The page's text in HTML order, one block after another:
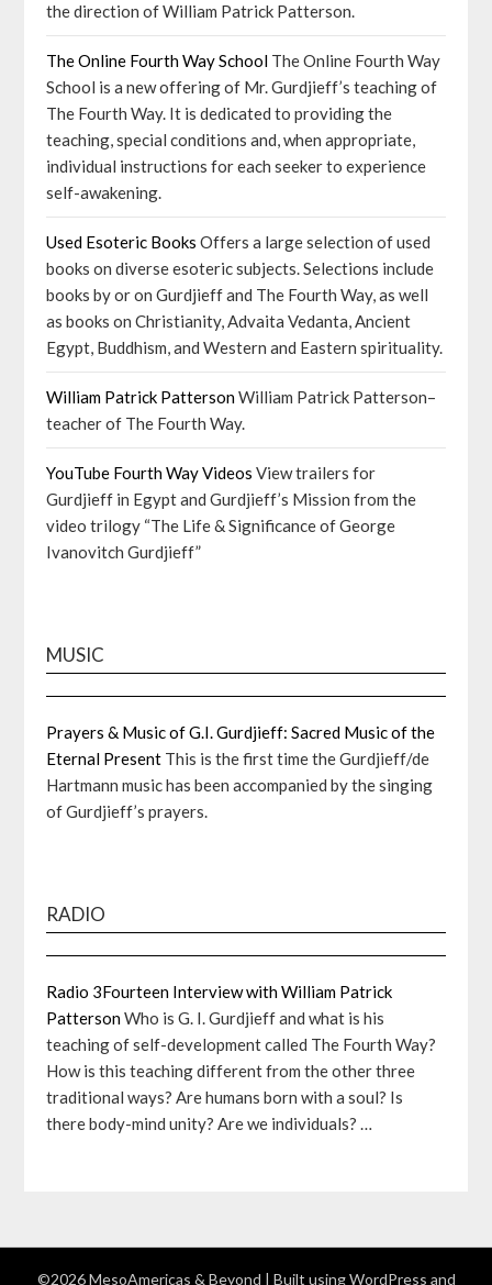
the direction of William Patrick Patterson.
The Online Fourth Way School The Online Fourth Way
School is a new offering of Mr. Gurdjieff’s teaching of
The Fourth Way. It is dedicated to providing the
teaching, special conditions and, when appropriate,
individual instructions for each seeker to experience
self-awakening.
Used Esoteric Books Offers a large selection of used
books on diverse esoteric subjects. Selections include
books by or on Gurdjieff and The Fourth Way, as well
as books on Christianity, Advaita Vedanta, Ancient
Egypt, Buddhism, and Western and Eastern spirituality.
William Patrick PattersonWilliam Patrick Patterson–
teacher of The Fourth Way.
YouTube Fourth Way Videos View trailers for
Gurdjieff in Egypt and Gurdjieff’s Mission from the
video trilogy “The Life & Significance of George
Ivanovitch Gurdjieff”
MUSIC
Prayers & Music of G.I. Gurdjieff: Sacred Music of the
Eternal Present This is the first time the Gurdjieff/de
Hartmann music has been accompanied by the singing
of Gurdjieff’s prayers.
RADIO
Radio 3Fourteen Interview with William Patrick
PattersonWho is G. I. Gurdjieff and what is his
teaching of self-development called The Fourth Way?
How is this teaching different from the other three
traditional ways? Are humans born with a soul? Is
there body-mind unity? Are we individuals? …
©2026 MesoAmericas & Beyond | Built using WordPress and